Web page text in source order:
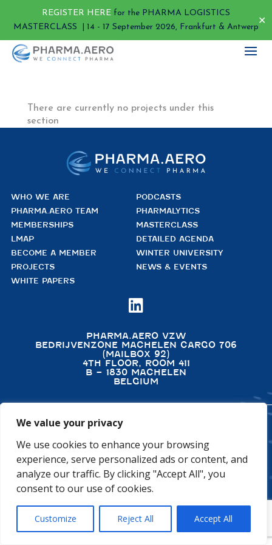
REGISTER HERE for the PHARMA LOGISTICS
MASTERCLASS | 14 - 17 September 2026, Frankfurt & Antwerp
✕
We value your privacy
We use cookies to enhance your browsing
experience, serve personalized ads or content, and
analyze our traffic. By clicking "Accept All", you
consent to our use of cookies.
Customize Reject All Accept All
There are currently no projects under this
section
WHO WE ARE
PHARMA.AERO TEAM
MEMBERSHIPS
LMAP
BECOME A MEMBER
PROJECTS
WHITE PAPERS
PODCASTS
PHARMALYTICS
MASTERCLASS
DETAILED AGENDA
WINTER UNIVERSITY
NEWS & EVENTS

PHARMA.AERO VZW
BEDRIJVENZONE MACHELEN CARGO 706
(MAILBOX 92)
4TH FLOOR, ROOM 411
B – 1830 MACHELEN
BELGIUM
©2026 PHARMA.AERO. ALL RIGHTS RESERVED
PRIVACY POLICY
COOKIE POLICY
GENERAL TERMS AND CONDITIONS
DISCLAIMER